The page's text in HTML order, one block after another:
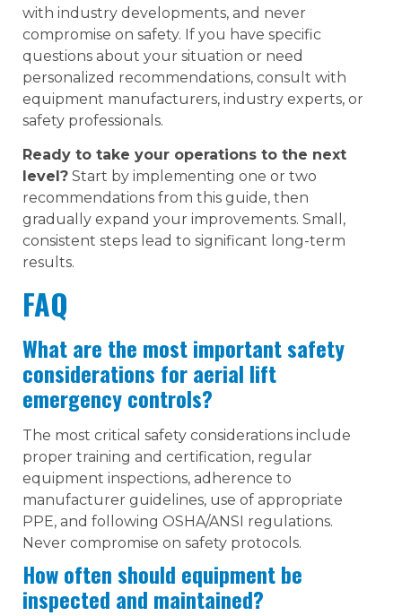
with industry developments, and never
compromise on safety. If you have specific
questions about your situation or need
personalized recommendations, consult with
equipment manufacturers, industry experts, or
safety professionals.
Ready to take your operations to the next
level? Start by implementing one or two
recommendations from this guide, then
gradually expand your improvements. Small,
consistent steps lead to significant long-term
results.
FAQ
What are the most important safety
considerations for aerial lift
emergency controls?
The most critical safety considerations include
proper training and certification, regular
equipment inspections, adherence to
manufacturer guidelines, use of appropriate
PPE, and following OSHA/ANSI regulations.
Never compromise on safety protocols.
How often should equipment be
inspected and maintained?